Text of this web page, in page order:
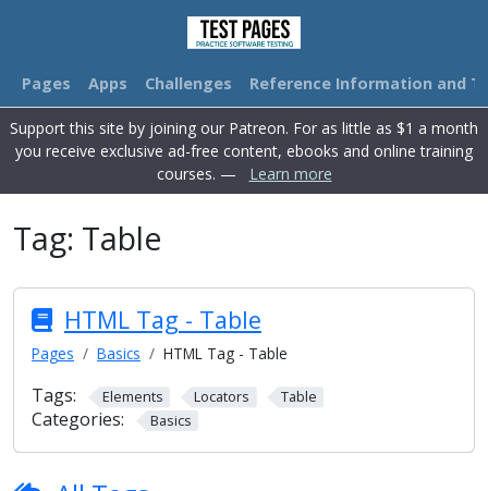
Pages Apps Challenges Reference Information and
Support this site by joining our Patreon. For as little as $1 a month
you receive exclusive ad-free content, ebooks and online training
courses. —
Learn more
Tag: Table
HTML Tag - Table
Pages Basics HTML Tag - Table
Tags: Elements Locators Table
Categories: Basics